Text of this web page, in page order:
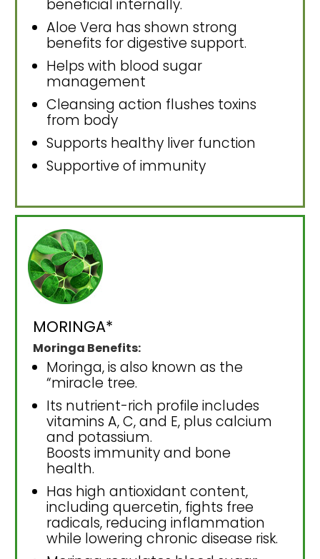
beneficial internally.
Aloe Vera has shown strong
benefits for digestive support.
Helps with blood sugar
management
Cleansing action flushes toxins
from body
Supports healthy liver function
Supportive of immunity
MORINGA*
Moringa Benefits:
Moringa, is also known as the
“miracle tree.
Its nutrient-rich profile includes
vitamins A, C, and E, plus calcium
and potassium.
Boosts immunity and bone
health.
Has high antioxidant content,
including quercetin, fights free
radicals, reducing inflammation
while lowering chronic disease risk.